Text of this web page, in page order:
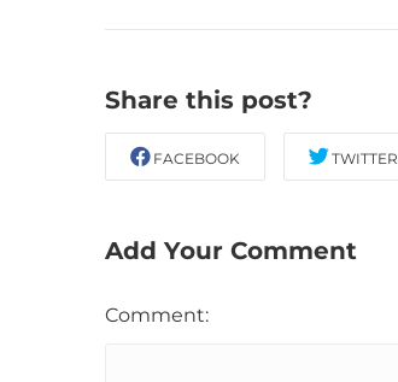
Share this post?
FACEBOOK TWITTER
Add Your Comment
Comment: